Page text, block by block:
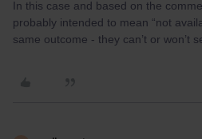
In this case and based on the
probably intended to mean “not
same outcome - they can’t or won’t